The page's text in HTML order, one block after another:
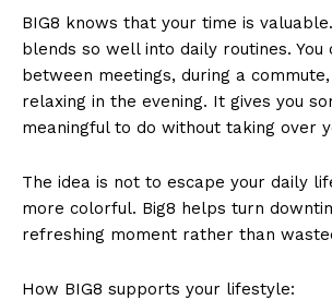
BIG8 knows that your time is
blends so well into daily routines. You
between meetings, during a
relaxing in the evening. It gives you
meaningful to do without taking over
The idea is not to escape your daily
more colorful. Big8 helps turn
refreshing moment rather than
How BIG8 supports your lifestyle: